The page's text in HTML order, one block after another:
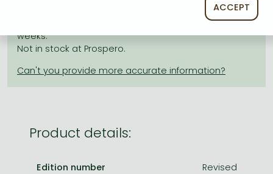
: In stock at the publisher, but
not at Prospero's office. Delivery time approx. 3-6
weeks.
Not in stock at Prospero.
Product details:
Edition number
Revised
ACCEPT